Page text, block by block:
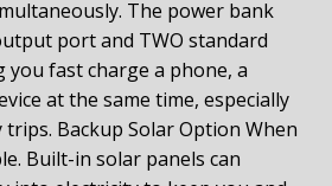
The power bank
port and TWO standard
you fast charge a phone, a
at the same time, especially
trips. Backup Solar Option When
Built-in solar panels can